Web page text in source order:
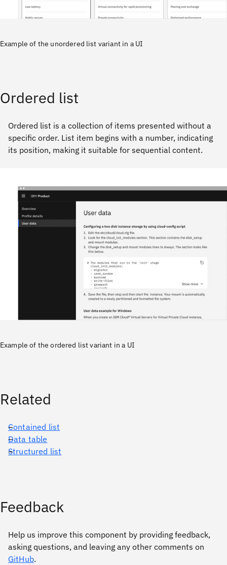
Example of the unordered list variant in a UI
Ordered list
Ordered list is a collection of items presented without a
specific order. List item begins with a number, indicating
its position, making it suitable for sequential content.
Example of the ordered list variant in a UI
Related
Contained list
Data table
Structured list
Feedback
Help us improve this component by providing feedback,
asking questions, and leaving any other comments on
GitHub.